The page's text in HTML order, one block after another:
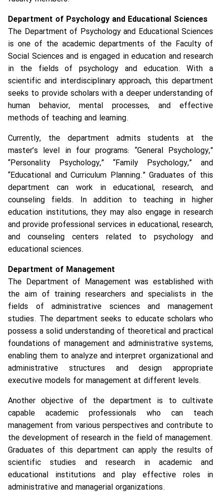
Department of Psychology and Educational Sciences
The Department of Psychology and Educational Sciences
is one of the academic departments of the Faculty of
Social Sciences and is engaged in education and research
in the fields of psychology and education. With a
scientific and interdisciplinary approach, this department
seeks to provide scholars with a deeper understanding of
human behavior, mental processes, and effective
methods of teaching and learning.
Currently, the department admits students at the
master’s level in four programs: “General Psychology,”
“Personality Psychology,” “Family Psychology,” and
“Educational and Curriculum Planning.” Graduates of this
department can work in educational, research, and
counseling fields. In addition to teaching in higher
education institutions, they may also engage in research
and provide professional services in educational, research,
and counseling centers related to psychology and
educational sciences.
Department of Management
The Department of Management was established with
the aim of training researchers and specialists in the
fields of administrative sciences and management
studies. The department seeks to educate scholars who
possess a solid understanding of theoretical and practical
foundations of management and administrative systems,
enabling them to analyze and interpret organizational and
administrative structures and design appropriate
executive models for management at different levels.
Another objective of the department is to cultivate
capable academic professionals who can teach
management from various perspectives and contribute to
the development of research in the field of management.
Graduates of this department can apply the results of
scientific studies and research in academic and
educational institutions and play effective roles in
administrative and managerial organizations.